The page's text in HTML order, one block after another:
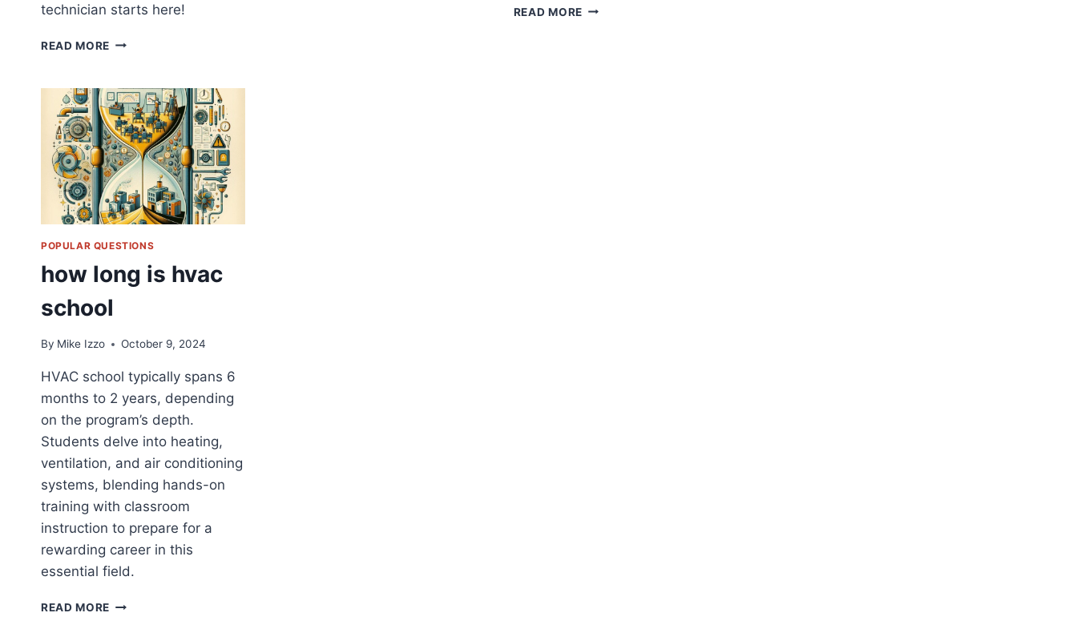
technician starts here!
READ MORE WHERE
CERTIFIED
HVAC
TRAINING
READ MOREHOW
POPULAR QUESTIONS
how long is hvac
school
By Mike Izzo October 9, 2024
HVAC school typically spans 6
months to 2 years, depending
on the program’s depth.
Students delve into heating,
ventilation, and air conditioning
systems, blending hands-on
training with classroom
instruction to prepare for a
rewarding career in this
essential field.
READ MORE HOW